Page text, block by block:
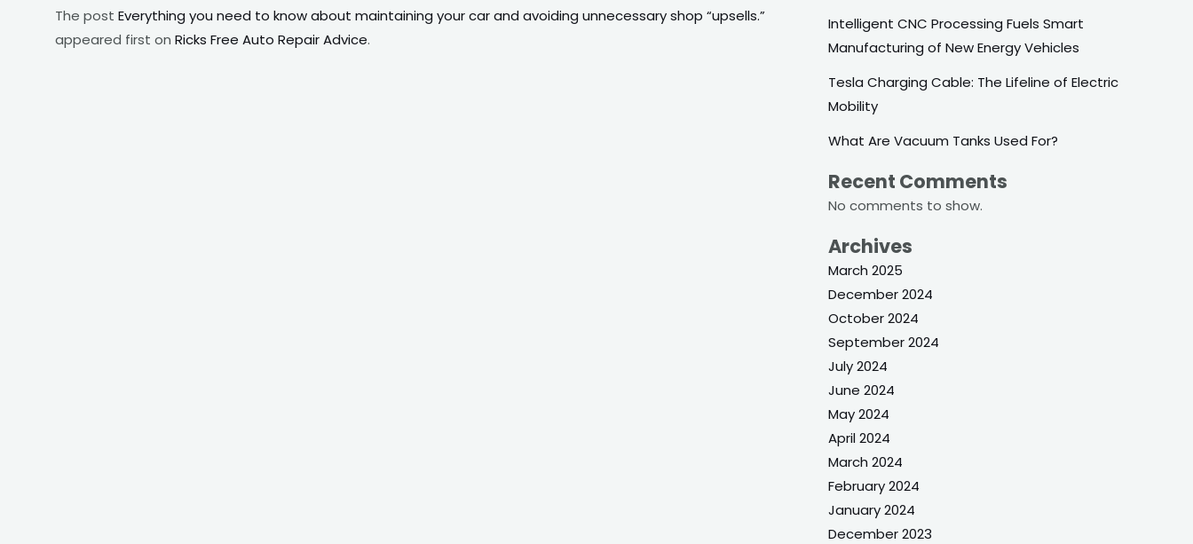
The post Everything you need to know about maintaining your car and avoiding unnecessary shop “upsells.”
appeared first on Ricks Free Auto Repair Advice.
Intelligent CNC Processing Fuels Smart
Manufacturing of New Energy Vehicles
Tesla Charging Cable: The Lifeline of Electric
Mobility
What Are Vacuum Tanks Used For?
Recent Comments
No comments to show.
Archives
March 2025
December 2024
October 2024
September 2024
July 2024
June 2024
May 2024
April 2024
March 2024
February 2024
January 2024
December 2023